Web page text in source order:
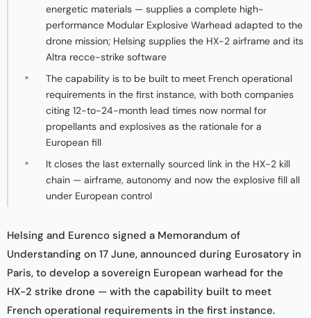
energetic materials — supplies a complete high-
performance Modular Explosive Warhead adapted to the
drone mission; Helsing supplies the HX-2 airframe and its
Altra recce-strike software
The capability is to be built to meet French operational
requirements in the first instance, with both companies
citing 12-to-24-month lead times now normal for
propellants and explosives as the rationale for a
European fill
It closes the last externally sourced link in the HX-2 kill
chain — airframe, autonomy and now the explosive fill all
under European control
Helsing and Eurenco signed a Memorandum of
Understanding on 17 June, announced during Eurosatory in
Paris, to develop a sovereign European warhead for the
HX-2 strike drone — with the capability built to meet
French operational requirements in the first instance.